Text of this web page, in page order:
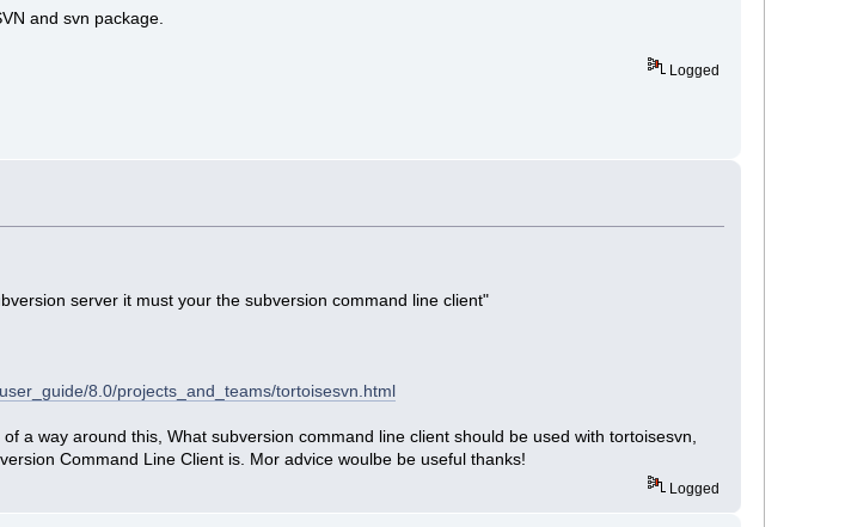
and svn package.
Logged
server it must your the subversion command line client"
8.0/projects_and_teams/tortoisesvn.html
a way around this, What subversion command line client should be used with tortoisesvn,
Command Line Client is. Mor advice woulbe be useful thanks!
Logged